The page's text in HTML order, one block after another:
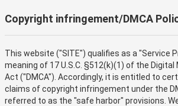
Copyright infringement/DMCA
This website ("SITE") qualifies as a "Service
meaning of 17 U.S.C. §512(k)(1) of the Digital
Act ("DMCA"). Accordingly, it is entitled to
claims of copyright infringement under the
referred to as the "safe harbor" provisions.